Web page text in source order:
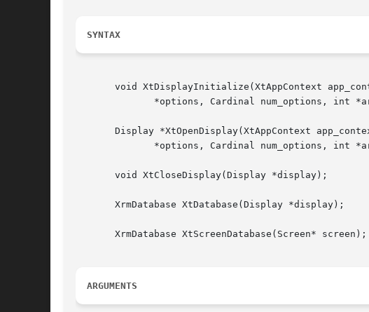
SYNTAX
void XtDisplayInitialize(XtAppContext
Display *XtOpenDisplay(XtAppContext
       void XtCloseDisplay(Display *display);
       XrmDatabase XtDatabase(Display *display);
       XrmDatabase XtScreenDatabase(Screen* screen);
ARGUMENTS